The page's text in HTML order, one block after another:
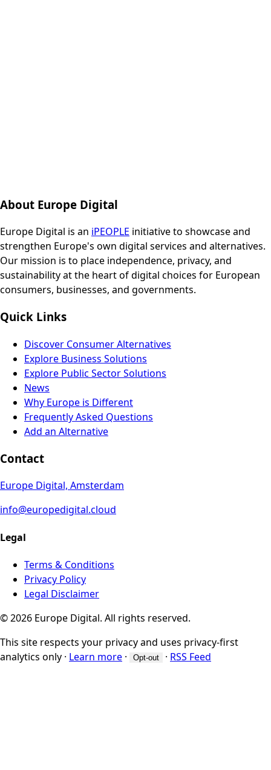
About Europe Digital
Europe Digital is an iPEOPLE initiative to showcase and
strengthen Europe's own digital services and alternatives.
Our mission is to place independence, privacy, and
sustainability at the heart of digital choices for European
consumers, businesses, and governments.
Quick Links
Discover Consumer Alternatives
Explore Business Solutions
Explore Public Sector Solutions
News
Why Europe is Different
Frequently Asked Questions
Add an Alternative
Contact
Europe Digital, Amsterdam
info@europedigital.cloud
Legal
Terms & Conditions
Privacy Policy
Legal Disclaimer
© 2026 Europe Digital. All rights reserved.
This site respects your privacy and uses privacy-first
analytics only · Learn more · Opt-out · RSS Feed